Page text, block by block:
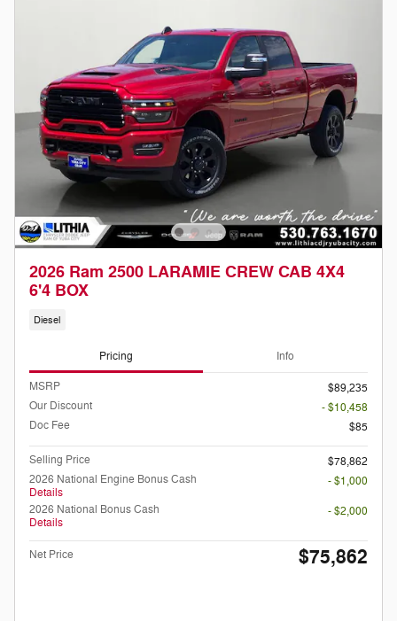
2026 Ram 2500 LARAMIE CREW CAB 4X4
6'4 BOX
Diesel
Pricing Info
MSRP
$89,235
Our Discount
- $10,458
Doc Fee
$85
Selling Price
$78,862
2026 National Engine Bonus Cash
Details
- $1,000
2026 National Bonus Cash
Details
- $2,000
Net Price $75,862